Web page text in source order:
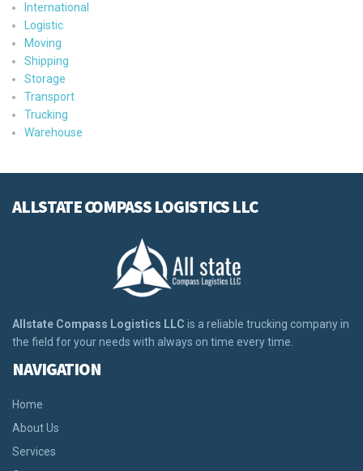
International
Logistic
Moving
Shipping
Storage
Transport
Trucking
Warehouse
ALLSTATE COMPASS LOGISTICS LLC
Allstate Compass Logistics LLC is a reliable trucking company in
the field for your needs with always on time every time.
NAVIGATION
Home
About Us
Services